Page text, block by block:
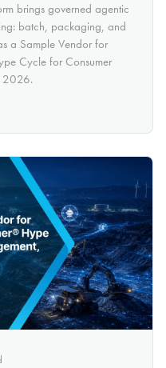
brings governed agentic
batch, packaging, and
a Sample Vendor for
Cycle for Consumer
2026.